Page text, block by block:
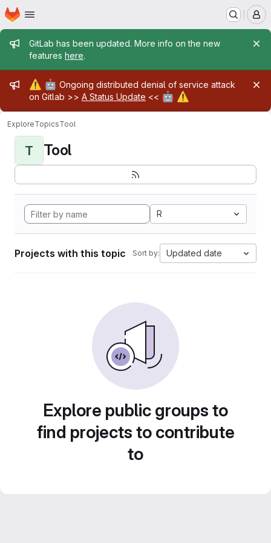
Skip to main content
Homepage
Admin message
GitLab has been updated. More info on the new
features here.
Admin message
⚠️ 🤖 Ongoing distributed denial of service attack
on Gitlab >> A Status Update << 🤖 ⚠️
ExploreTopicsTool
T Tool
R
Projects with this topic Sort by: Updated date
Explore public groups to
find projects to contribute
to